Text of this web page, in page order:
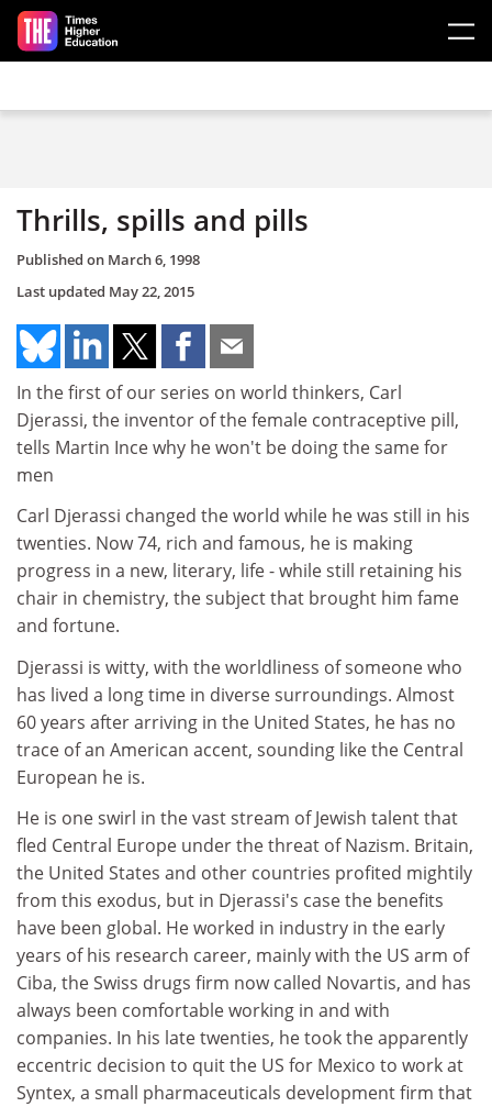
Skip to main content
Thrills, spills and pills
Published on March 6, 1998
Last updated May 22, 2015
In the first of our series on world thinkers, Carl
Djerassi, the inventor of the female contraceptive pill,
tells Martin Ince why he won't be doing the same for
men
Carl Djerassi changed the world while he was still in his
twenties. Now 74, rich and famous, he is making
progress in a new, literary, life - while still retaining his
chair in chemistry, the subject that brought him fame
and fortune.
Djerassi is witty, with the worldliness of someone who
has lived a long time in diverse surroundings. Almost
60 years after arriving in the United States, he has no
trace of an American accent, sounding like the Central
European he is.
He is one swirl in the vast stream of Jewish talent that
fled Central Europe under the threat of Nazism. Britain,
the United States and other countries profited mightily
from this exodus, but in Djerassi's case the benefits
have been global. He worked in industry in the early
years of his research career, mainly with the US arm of
Ciba, the Swiss drugs firm now called Novartis, and has
always been comfortable working in and with
companies. In his late twenties, he took the apparently
eccentric decision to quit the US for Mexico to work at
Syntex, a small pharmaceuticals development firm that